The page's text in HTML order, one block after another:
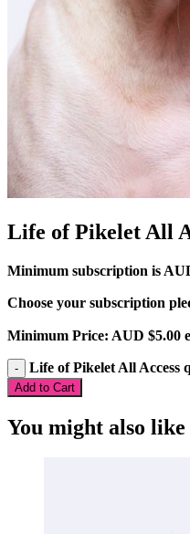
Life of Pikelet All
Minimum subscription is
Choose your subscription
Minimum Price: AUD $5.00
Life of Pikelet All Access
Add to Cart
You might also like